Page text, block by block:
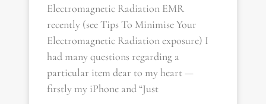
Electromagnetic Radiation EMR
recently (see Tips To Minimise Your
Electromagnetic Radiation exposure) I
had many questions regarding a
particular item dear to my heart —
firstly my iPhone and “Just